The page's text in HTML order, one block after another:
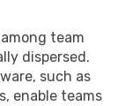
team
dispersed.
such as
enable teams